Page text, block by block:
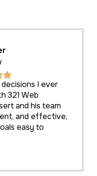
I ever
321 Web
and his team
and effective,
easy to